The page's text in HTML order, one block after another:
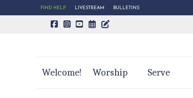
FIND HELP LIVESTREAM BULLETINS
CALENDAR PAGE
TRINITY'S BLOG
Welcome! Worship Serve